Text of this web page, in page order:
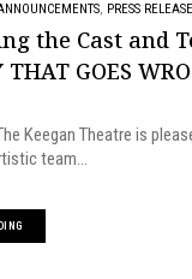
, PRESS
the Cast and
THAT GOES
Keegan Theatre is
team...